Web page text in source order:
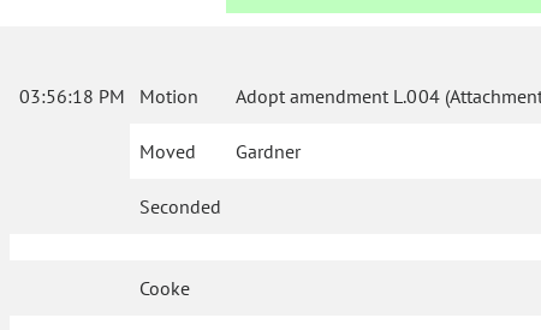
03:56:18 PM Motion Adopt amendment L.004
Moved Gardner
Seconded
Cooke